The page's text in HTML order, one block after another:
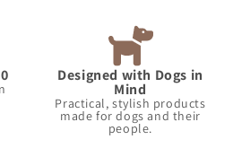
Designed with Dogs in
Mind
Practical, stylish products
made for dogs and their
people.